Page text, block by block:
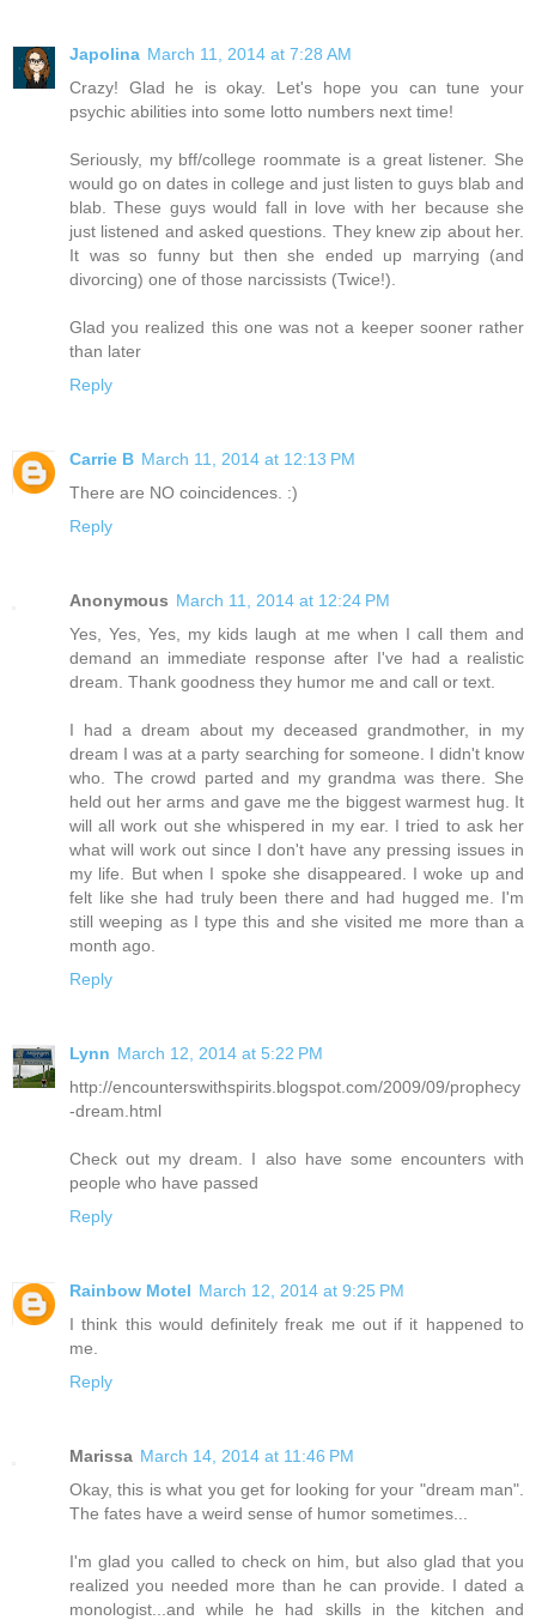
Japolina March 11, 2014 at 7:28 AM
Crazy! Glad he is okay. Let's hope you can tune your
psychic abilities into some lotto numbers next time!
Seriously, my bff/college roommate is a great listener. She
would go on dates in college and just listen to guys blab and
blab. These guys would fall in love with her because she
just listened and asked questions. They knew zip about her.
It was so funny but then she ended up marrying (and
divorcing) one of those narcissists (Twice!).
Glad you realized this one was not a keeper sooner rather
than later
Reply
Carrie B March 11, 2014 at 12:13 PM
There are NO coincidences. :)
Reply
Anonymous March 11, 2014 at 12:24 PM
Yes, Yes, Yes, my kids laugh at me when I call them and
demand an immediate response after I've had a realistic
dream. Thank goodness they humor me and call or text.
I had a dream about my deceased grandmother, in my
dream I was at a party searching for someone. I didn't know
who. The crowd parted and my grandma was there. She
held out her arms and gave me the biggest warmest hug. It
will all work out she whispered in my ear. I tried to ask her
what will work out since I don't have any pressing issues in
my life. But when I spoke she disappeared. I woke up and
felt like she had truly been there and had hugged me. I'm
still weeping as I type this and she visited me more than a
month ago.
Reply
Lynn March 12, 2014 at 5:22 PM
http://encounterswithspirits.blogspot.com/2009/09/prophecy
-dream.html
Check out my dream. I also have some encounters with
people who have passed
Reply
Rainbow Motel March 12, 2014 at 9:25 PM
I think this would definitely freak me out if it happened to
me.
Reply
Marissa March 14, 2014 at 11:46 PM
Okay, this is what you get for looking for your "dream man".
The fates have a weird sense of humor sometimes...
I'm glad you called to check on him, but also glad that you
realized you needed more than he can provide. I dated a
monologist...and while he had skills in the kitchen and